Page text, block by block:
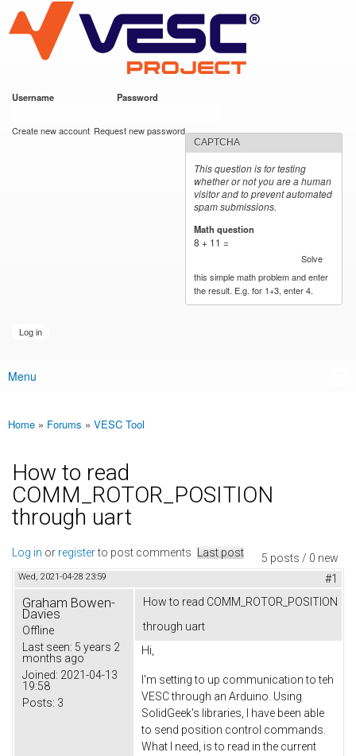
main
content
VESC Project
Username Password
Create new account Request new password
CAPTCHA
This question is for testing
whether or not you are a human
visitor and to prevent automated
spam submissions.
Math question
8 + 11 =
Solve
this simple math problem and enter
the result. E.g. for 1+3, enter 4.
Main menu
Menu
You are here
Home » Forums » VESC Tool
How to read
COMM_ROTOR_POSITION
through uart
5 posts / 0 new
Log in or registerto post comments Last post
Wed, 2021-04-28 23:59 #1
Graham Bowen-
Davies
Offline
Last seen: 5 years 2
months ago
Joined: 2021-04-13
19:58
Posts: 3
How to read COMM_ROTOR_POSITION
through uart
Hi,
I'm setting to up communication to teh
VESC through an Arduino. Using
SolidGeek's libraries, I have been able
to send position control commands.
What I need, is to read in the current